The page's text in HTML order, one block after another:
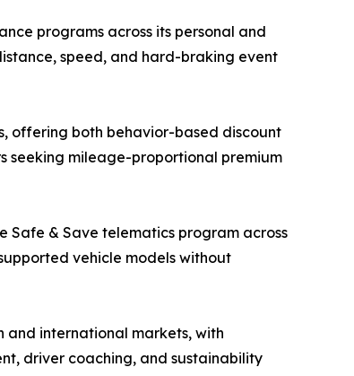
programs across its personal and
speed, and hard-braking event
offering both behavior-based discount
seeking mileage-proportional premium
Safe & Save telematics program across
vehicle models without
and international markets, with
driver coaching, and sustainability